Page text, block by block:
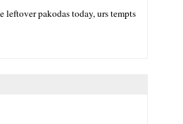
pakodas today, urs tempts